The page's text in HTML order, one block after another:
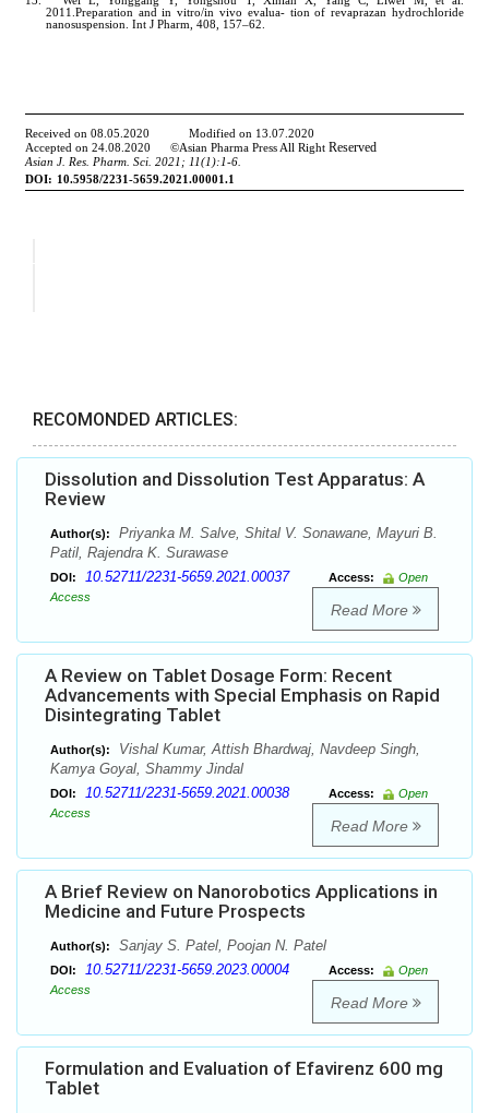
RECOMONDED ARTICLES:
Dissolution and Dissolution Test Apparatus: A
Review
Author(s):
Priyanka M. Salve, Shital V. Sonawane, Mayuri B.
Patil, Rajendra K. Surawase
DOI: 10.52711/2231-5659.2021.00037 Access:
Open
Access
Read More
A Review on Tablet Dosage Form: Recent
Advancements with Special Emphasis on Rapid
Disintegrating Tablet
Author(s):
Vishal Kumar, Attish Bhardwaj, Navdeep Singh,
Kamya Goyal, Shammy Jindal
DOI: 10.52711/2231-5659.2021.00038 Access:
Open
Access
Read More
A Brief Review on Nanorobotics Applications in
Medicine and Future Prospects
Author(s): Sanjay S. Patel, Poojan N. Patel
DOI: 10.52711/2231-5659.2023.00004 Access:
Open
Access
Read More
Formulation and Evaluation of Efavirenz 600 mg
Tablet